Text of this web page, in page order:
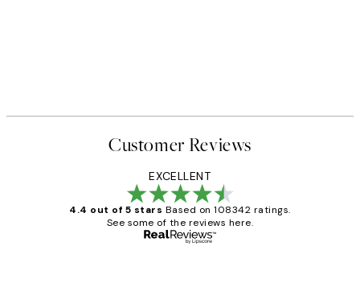
Customer Reviews
EXCELLENT
4.4 out of 5 stars Based on 108342 ratings.
See some of the reviews here.